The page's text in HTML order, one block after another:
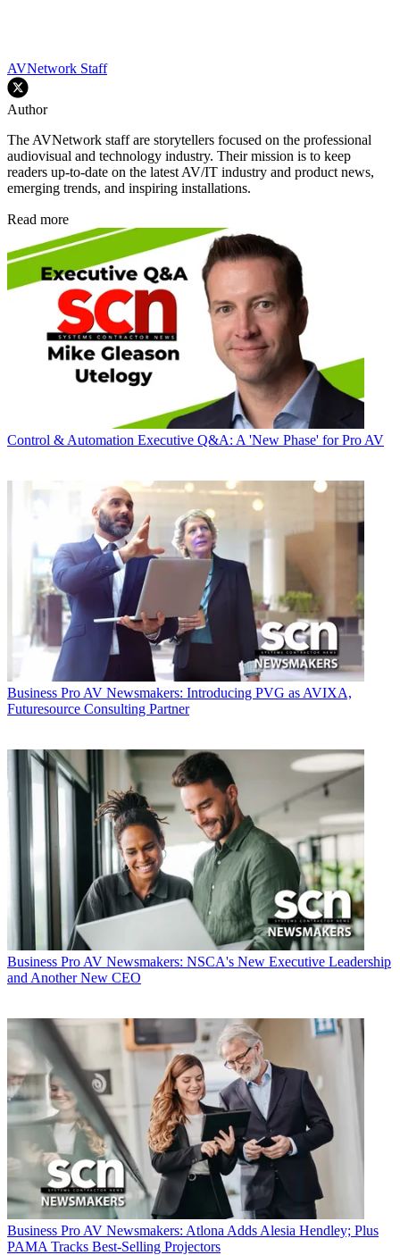
AVNetwork Staff
Author
The AVNetwork staff are storytellers focused on the professional
audiovisual and technology industry. Their mission is to keep
readers up-to-date on the latest AV/IT industry and product news,
emerging trends, and inspiring installations.
Read more
Control & Automation Executive Q&A: A 'New Phase' for Pro AV
Business Pro AV Newsmakers: Introducing PVG as AVIXA,
Futuresource Consulting Partner
Business Pro AV Newsmakers: NSCA's New Executive Leadership
and Another New CEO
Business Pro AV Newsmakers: Atlona Adds Alesia Hendley; Plus
PAMA Tracks Best-Selling Projectors